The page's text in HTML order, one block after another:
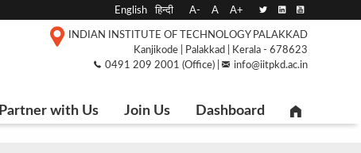
English हिन्दी A- A A+
INDIAN INSTITUTE OF TECHNOLOGY PALAKKAD
Kanjikode | Palakkad | Kerala - 678623
0491 209 2001 (Office) |
info@iitpkd.ac.in
Partner with Us Join Us Dashboard